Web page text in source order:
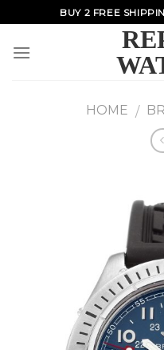
to
content
BUY 2 FREE
HOME /